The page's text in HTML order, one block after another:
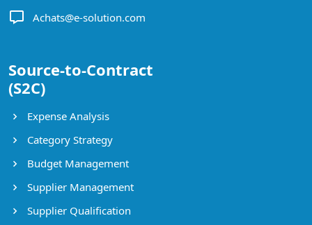
Achats@e-solution.com
Source-to-Contract
(S2C)
Expense Analysis
Category Strategy
Budget Management
Supplier Management
Supplier Qualification